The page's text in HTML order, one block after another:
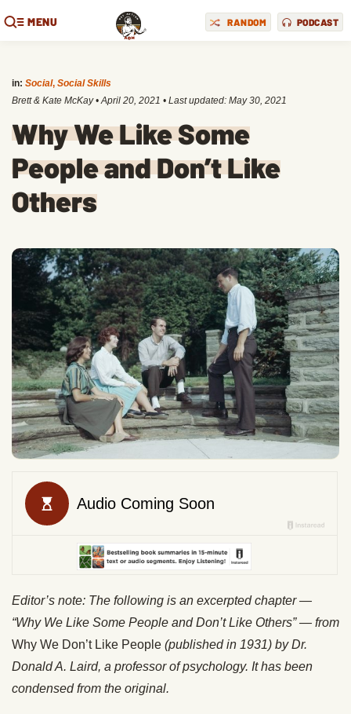
MENU RANDOM PODCAST
in: Social, Social Skills
Brett & Kate McKay •April 20, 2021 • Last updated: May 30, 2021
Why We Like Some
People and Don’t Like
Others
Editor’s note: The following is an excerpted chapter —
“Why We Like Some People and Don’t Like Others” — from
Why We Don’t Like People (published in 1931) by Dr.
Donald A. Laird, a professor of psychology. It has been
condensed from the original.